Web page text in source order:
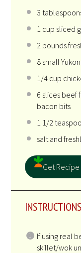
3
1 cup sliced
2 pounds
8 small
1/4 cup
6 slices beef
bacon bits
1 1/2
salt and
Get
INSTRUCTIONS
If using real
skillet/wok